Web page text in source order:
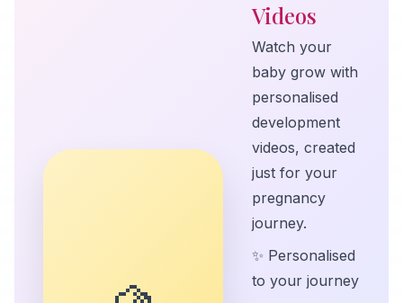
Videos
Watch your
baby grow with
personalised
development
videos, created
just for your
pregnancy
journey.
✨ Personalised
to your journey